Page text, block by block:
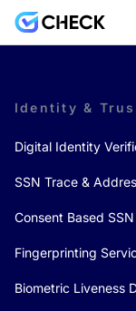
Identity &
Digital Identity
SSN Trace &
Consent Based
Fingerprinting
Biometric Liveness